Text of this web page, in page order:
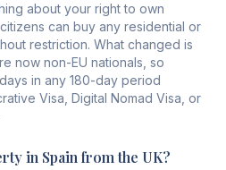
about your right to own
can buy any residential or
restriction. What changed is
now non-EU nationals, so
in any 180-day period
Visa, Digital Nomad Visa, or
in Spain from the UK?